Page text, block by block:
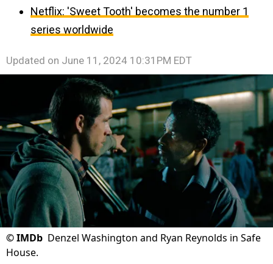
Netflix: 'Sweet Tooth' becomes the number 1
series worldwide
Updated on June 11, 2024 10:31PM EDT
©IMDb Denzel Washington and Ryan Reynolds in Safe
House.